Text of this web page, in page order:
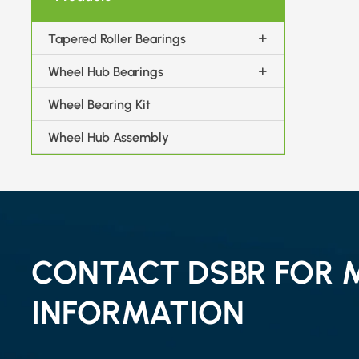
Tapered Roller Bearings
Wheel Hub Bearings
Wheel Bearing Kit
Wheel Hub Assembly
CONTACT DSBR FOR
INFORMATION